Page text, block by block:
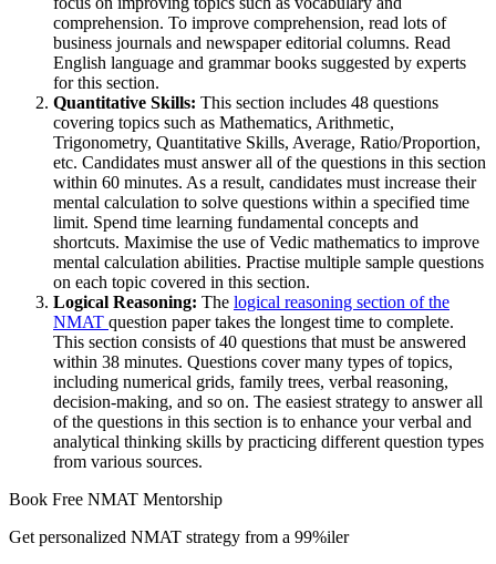
comprehension. To improve comprehension, read lots of
business journals and newspaper editorial columns. Read
English language and grammar books suggested by experts
for this section.
Quantitative Skills: This section includes 48 questions
covering topics such as Mathematics, Arithmetic,
Trigonometry, Quantitative Skills, Average, Ratio/Proportion,
etc. Candidates must answer all of the questions in this section
within 60 minutes. As a result, candidates must increase their
mental calculation to solve questions within a specified time
limit. Spend time learning fundamental concepts and
shortcuts. Maximise the use of Vedic mathematics to improve
mental calculation abilities. Practise multiple sample questions
on each topic covered in this section.
Logical Reasoning: The logical reasoning section of the
NMAT question paper takes the longest time to complete.
This section consists of 40 questions that must be answered
within 38 minutes. Questions cover many types of topics,
including numerical grids, family trees, verbal reasoning,
decision-making, and so on. The easiest strategy to answer all
of the questions in this section is to enhance your verbal and
analytical thinking skills by practicing different question types
from various sources.
Book Free NMAT Mentorship
Get personalized NMAT strategy from a 99%iler